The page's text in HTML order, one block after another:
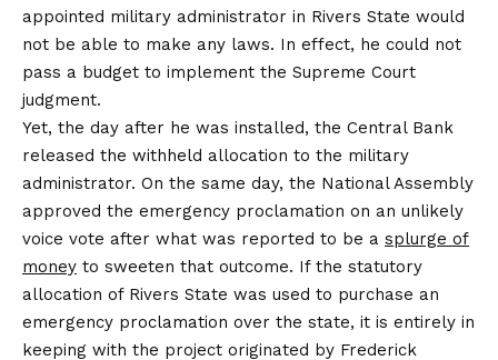
appointed military administrator in Rivers State would
not be able to make any laws. In effect, he could not
pass a budget to implement the Supreme Court
judgment.
Yet, the day after he was installed, the Central Bank
released the withheld allocation to the military
administrator. On the same day, the National Assembly
approved the emergency proclamation on an unlikely
voice vote after what was reported to be a splurge of
money to sweeten that outcome. If the statutory
allocation of Rivers State was used to purchase an
emergency proclamation over the state, it is entirely in
keeping with the project originated by Frederick